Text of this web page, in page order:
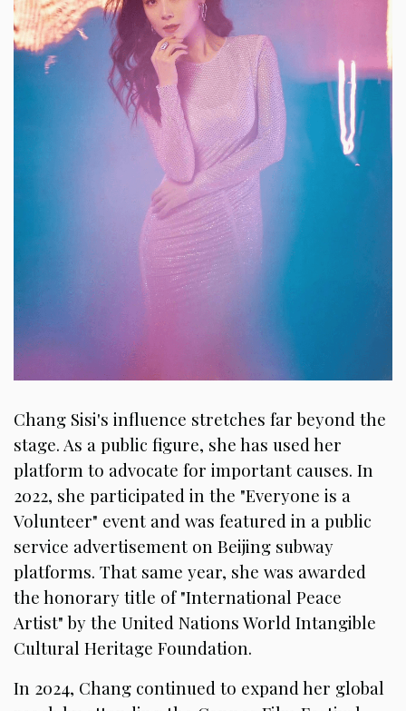
Chang Sisi's influence stretches far beyond the
stage. As a public figure, she has used her
platform to advocate for important causes. In
2022, she participated in the "Everyone is a
Volunteer" event and was featured in a public
service advertisement on Beijing subway
platforms. That same year, she was awarded
the honorary title of "International Peace
Artist" by the United Nations World Intangible
Cultural Heritage Foundation.
In 2024, Chang continued to expand her global